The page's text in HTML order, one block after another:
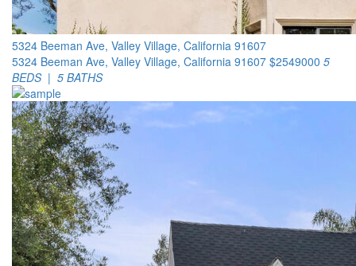
5324 Beeman Ave, Valley Village, California 91607
5324 Beeman Ave, Valley Village, California 91607 $2549000 5
BEDS | 5 BATHS